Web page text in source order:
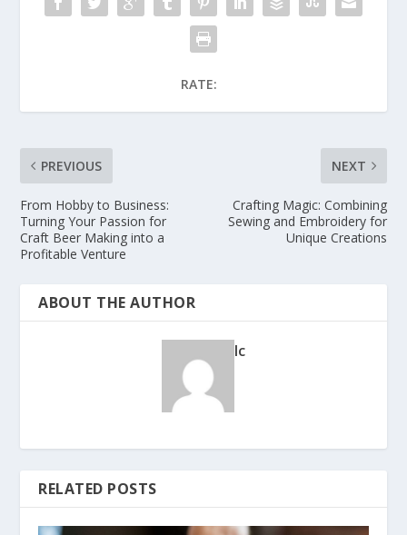
RATE:
PREVIOUS
From Hobby to Business:
Turning Your Passion for
Craft Beer Making into a
Profitable Venture
NEXT
Crafting Magic: Combining
Sewing and Embroidery for
Unique Creations
ABOUT THE AUTHOR
lc
RELATED POSTS